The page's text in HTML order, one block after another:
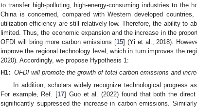
to transfer high-polluting, high-energy-consuming industries to the
China is concerned, compared with Western developed
utilization efficiency are still relatively low. Therefore, the ability to
limited. Thus, the economic expansion and the increase in the
OFDI will bring more carbon emissions [15] (Yi et al., 2018).
improve the regional technology level, which in turn improves the
2020). Accordingly, we propose Hypothesis 1:
H1: OFDI will promote the growth of total carbon emissions and
In addition, scholars widely recognize technological progress
For example, Ref. [17] Guo et al. (2022) found that both the
significantly suppressed the increase in carbon emissions.